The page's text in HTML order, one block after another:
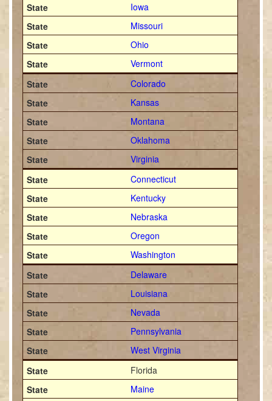
Iowa
Missouri
Ohio
Vermont
Colorado
Kansas
Montana
Oklahoma
Virginia
Connecticut
Kentucky
Nebraska
Oregon
Washington
Delaware
Louisiana
Nevada
Pennsylvania
West Virginia
Florida
Maine